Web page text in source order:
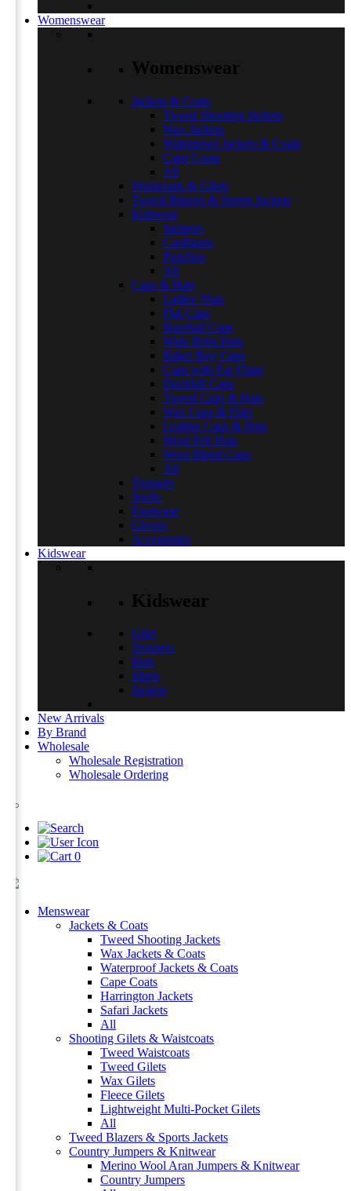
Womenswear
Womenswear
Jackets & Coats
Tweed Shooting Jackets
Wax Jackets
Waterproof Jackets & Coats
Cape Coats
All
Waistcoats & Gilets
Tweed Blazers & Sports Jackets
Knitwear
Jumpers
Cardigans
Ponchos
All
Caps & Hats
Ladies' Hats
Flat Caps
Baseball Caps
Wide Brim Hats
Baker Boy Caps
Caps with Ear Flaps
Duckbill Caps
Tweed Caps & Hats
Wax Caps & Hats
Leather Caps & Hats
Wool Felt Hats
Wool Blend Caps
All
Trousers
Socks
Footwear
Gloves
Accessories
Kidswear
Kidswear
Gilet
Trousers
Hats
Shirts
Jackets
New Arrivals
By Brand
Wholesale
Wholesale Registration
Wholesale Ordering
0
Menswear
Jackets & Coats
Tweed Shooting Jackets
Wax Jackets & Coats
Waterproof Jackets & Coats
Cape Coats
Harrington Jackets
Safari Jackets
All
Shooting Gilets & Waistcoats
Tweed Waistcoats
Tweed Gilets
Wax Gilets
Fleece Gilets
Lightweight Multi-Pocket Gilets
All
Tweed Blazers & Sports Jackets
Country Jumpers & Knitwear
Merino Wool Aran Jumpers & Knitwear
Country Jumpers